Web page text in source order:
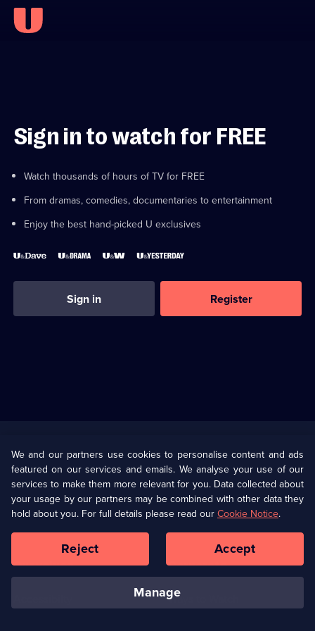
Sign in to watch for FREE
Watch thousands of hours of TV for FREE
From dramas, comedies, documentaries to entertainment
Enjoy the best hand-picked U exclusives
Sign in Register
U Presents
Help
Terms & Conditions(Opens
in
browser
Information
Privacy Policy (Opens
in
a
tab)
Cookie Policy
Our values Corporate
Ways to Watch
We and our partners use cookies to personalise content and ads
featured on our services and emails. We analyse your use of our
services to make them more relevant for you. Data collected about
your usage by our partners may be combined with other data they
hold about you. For full details please read ourCookie Notice.
manage
Reject Accept